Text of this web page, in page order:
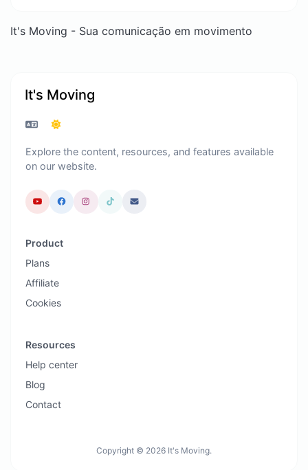
It's Moving - Sua comunicação em movimento
It's Moving
Explore the content, resources, and features available
on our website.
Product
Plans
Affiliate
Cookies
Resources
Help center
Blog
Contact
Copyright © 2026 It's Moving.